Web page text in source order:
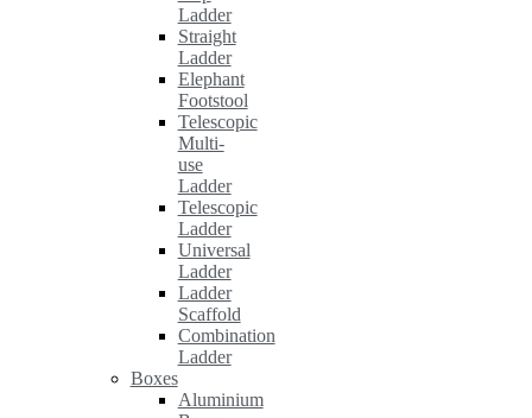
Ladder
Straight
Ladder
Elephant
Footstool
Telescopic
Multi-
use
Ladder
Telescopic
Ladder
Universal
Ladder
Ladder
Scaffold
Combination
Ladder
Boxes
Aluminium